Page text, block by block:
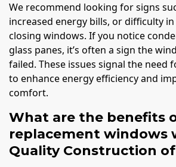
We recommend looking for signs
increased energy bills, or difficulty
closing windows. If you notice
glass panes, it’s often a sign the
failed. These issues signal the need
to enhance energy efficiency and
comfort.
What are the benefits
replacement windows
Quality Construction